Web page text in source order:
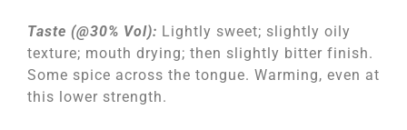
Taste (@30% Vol): Lightly sweet; slightly oily
texture; mouth drying; then slightly bitter finish.
Some spice across the tongue. Warming, even at
this lower strength.